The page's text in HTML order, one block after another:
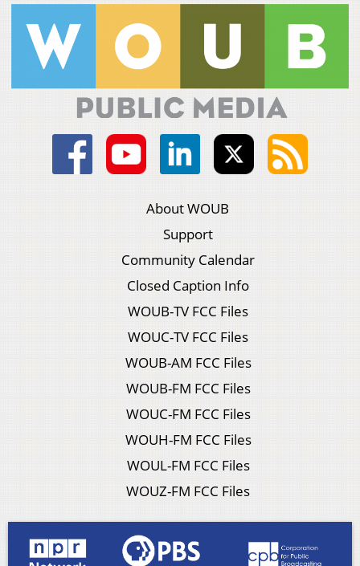
About WOUB
Support
Community Calendar
Closed Caption Info
WOUB-TV FCC Files
WOUC-TV FCC Files
WOUB-AM FCC Files
WOUB-FM FCC Files
WOUC-FM FCC Files
WOUH-FM FCC Files
WOUL-FM FCC Files
WOUZ-FM FCC Files